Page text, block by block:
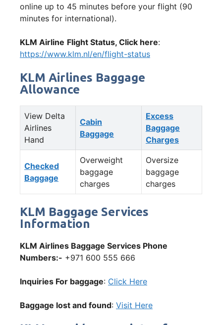
online up to 45 minutes before your flight (90
minutes for international).
KLM Airline Flight Status, Click here:
https://www.klm.nl/en/flight-status
KLM Airlines Baggage
Allowance
View Delta
Airlines
Hand
Cabin
Baggage
Excess
Baggage
Charges
Checked
Baggage
Overweight
baggage
charges
Oversize
baggage
charges
KLM Baggage Services
Information
KLM Airlines Baggage Services Phone
Numbers:- +971 600 555 666
Inquiries For baggage: Click Here
Baggage lost and found: Visit Here